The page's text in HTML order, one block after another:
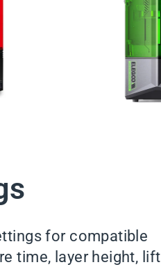
for compatible
time, layer height, lift